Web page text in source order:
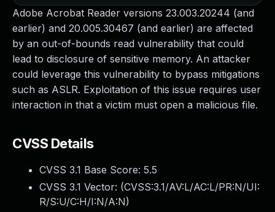
Adobe Acrobat Reader versions 23.003.20244 (and
earlier) and 20.005.30467 (and earlier) are affected
by an out-of-bounds read vulnerability that could
lead to disclosure of sensitive memory. An attacker
could leverage this vulnerability to bypass mitigations
such as ASLR. Exploitation of this issue requires user
interaction in that a victim must open a malicious file.
CVSS Details
CVSS 3.1 Base Score: 5.5
CVSS 3.1 Vector: (CVSS:3.1/AV:L/AC:L/PR:N/UI:
R/S:U/C:H/I:N/A:N)